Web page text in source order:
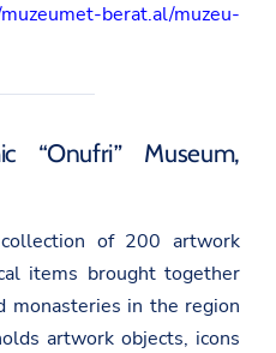
berat.al/muzeu-
“Onufri” Museum,
of 200 artwork
items brought together
monasteries in the region
artwork objects, icons